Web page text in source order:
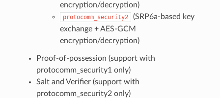
encryption/decryption)
protocomm_security2
(SRP6a-based key
exchange + AES-GCM
encryption/decryption)
Proof-of-possession (support with
protocomm_security1 only)
Salt and Verifier (support with
protocomm_security2 only)